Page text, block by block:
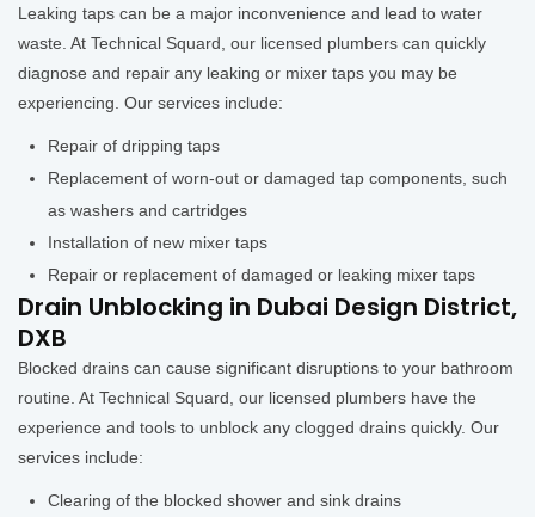
Leaking taps can be a major inconvenience and lead to water
waste. At Technical Squard, our licensed plumbers can quickly
diagnose and repair any leaking or mixer taps you may be
experiencing. Our services include:
Repair of dripping taps
Replacement of worn-out or damaged tap components, such
as washers and cartridges
Installation of new mixer taps
Repair or replacement of damaged or leaking mixer taps
Drain Unblocking in Dubai Design District,
DXB
Blocked drains can cause significant disruptions to your bathroom
routine. At Technical Squard, our licensed plumbers have the
experience and tools to unblock any clogged drains quickly. Our
services include:
Clearing of the blocked shower and sink drains